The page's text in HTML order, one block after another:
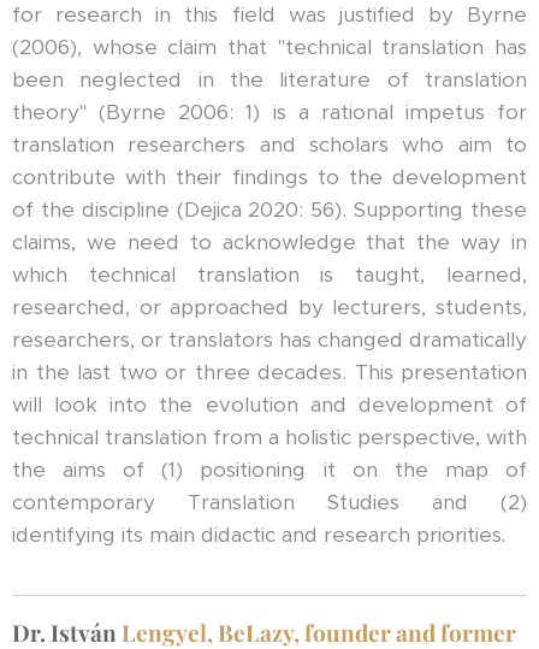
for research in this field was justified by Byrne
(2006), whose claim that "technical translation has
been neglected in the literature of translation
theory" (Byrne 2006: 1) is a rational impetus for
translation researchers and scholars who aim to
contribute with their findings to the development
of the discipline (Dejica 2020: 56). Supporting these
claims, we need to acknowledge that the way in
which technical translation is taught, learned,
researched, or approached by lecturers, students,
researchers, or translators has changed dramatically
in the last two or three decades. This presentation
will look into the evolution and development of
technical translation from a holistic perspective, with
the aims of (1) positioning it on the map of
contemporary Translation Studies and (2)
identifying its main didactic and research priorities.
Dr. István Lengyel, BeLazy, founder and former